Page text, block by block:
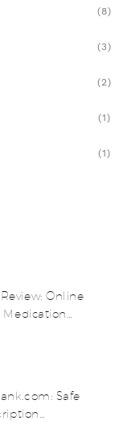
(8)
(3)
(2)
(1)
(1)
Online
Safe